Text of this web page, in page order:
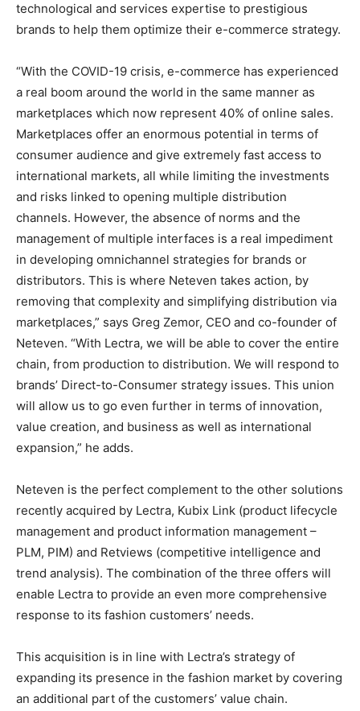
technological and services expertise to prestigious
brands to help them optimize their e-commerce strategy.
“With the COVID-19 crisis, e-commerce has experienced
a real boom around the world in the same manner as
marketplaces which now represent 40% of online sales.
Marketplaces offer an enormous potential in terms of
consumer audience and give extremely fast access to
international markets, all while limiting the investments
and risks linked to opening multiple distribution
channels. However, the absence of norms and the
management of multiple interfaces is a real impediment
in developing omnichannel strategies for brands or
distributors. This is where Neteven takes action, by
removing that complexity and simplifying distribution via
marketplaces,” says Greg Zemor, CEO and co-founder of
Neteven. “With Lectra, we will be able to cover the entire
chain, from production to distribution. We will respond to
brands’ Direct-to-Consumer strategy issues. This union
will allow us to go even further in terms of innovation,
value creation, and business as well as international
expansion,” he adds.
Neteven is the perfect complement to the other solutions
recently acquired by Lectra, Kubix Link (product lifecycle
management and product information management –
PLM, PIM) and Retviews (competitive intelligence and
trend analysis). The combination of the three offers will
enable Lectra to provide an even more comprehensive
response to its fashion customers’ needs.
This acquisition is in line with Lectra’s strategy of
expanding its presence in the fashion market by covering
an additional part of the customers’ value chain.